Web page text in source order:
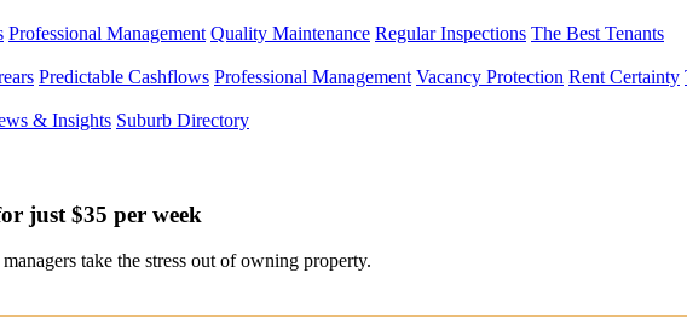
Professional Management Quality Maintenance Regular Inspections The Best Tenants
Predictable Cashflows Professional Management Vacancy Protection Rent Certainty
& Insights Suburb Directory
just $35 per week
take the stress out of owning property.